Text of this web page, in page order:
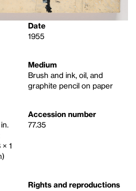
Date
1955
Medium
Brush and ink, oil, and
graphite pencil on paper
1
Accession number
77.35
Rights and reproductions